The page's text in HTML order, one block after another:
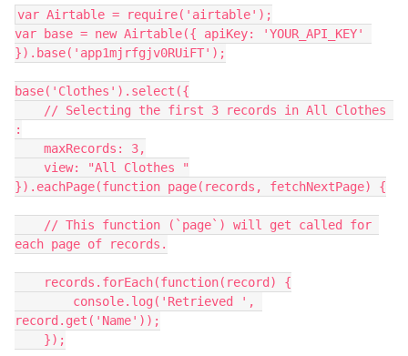
var Airtable = require('airtable');
var base = new Airtable({ apiKey: 'YOUR_API_KEY'
}).base('app1mjrfgjv0RUiFT');
base('Clothes').select({
:
}).eachPage(function page(records, fetchNextPage) {
each page of records.
record.get('Name'));